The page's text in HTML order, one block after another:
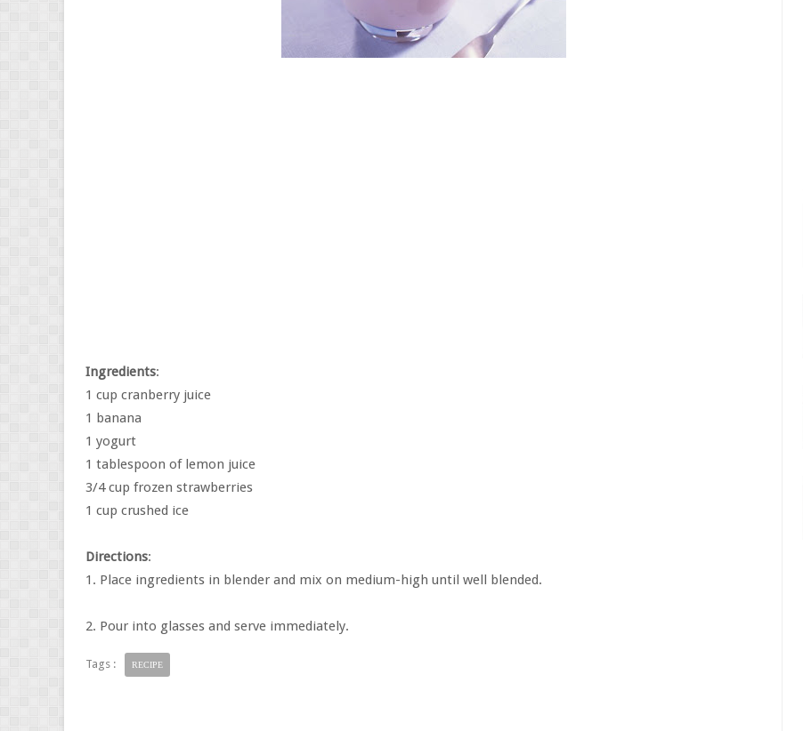
Ingredients:
1 cup cranberry juice
1 banana
1 yogurt
1 tablespoon of lemon juice
3/4 cup frozen strawberries
1 cup crushed ice
Directions:
1. Place ingredients in blender and mix on medium-high until well blended.
2. Pour into glasses and serve immediately.
Tags : RECIPE